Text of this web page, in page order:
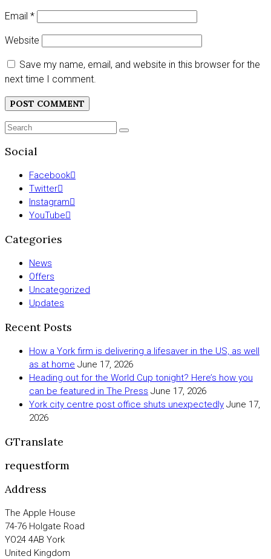
Email *
Website
Save my name, email, and website in this browser for the
next time I comment.
Search
SEARCH
Social
Facebook
Twitter
Instagram
YouTube
Categories
News
Offers
Uncategorized
Updates
Recent Posts
How a York firm is delivering a lifesaver in the US, as well
as at home June 17, 2026
Heading out for the World Cup tonight? Here’s how you
can be featured in The Press June 17, 2026
York city centre post office shuts unexpectedly June 17,
2026
GTranslate
requestform
Address
The Apple House
74-76 Holgate Road
YO24 4AB York
United Kingdom